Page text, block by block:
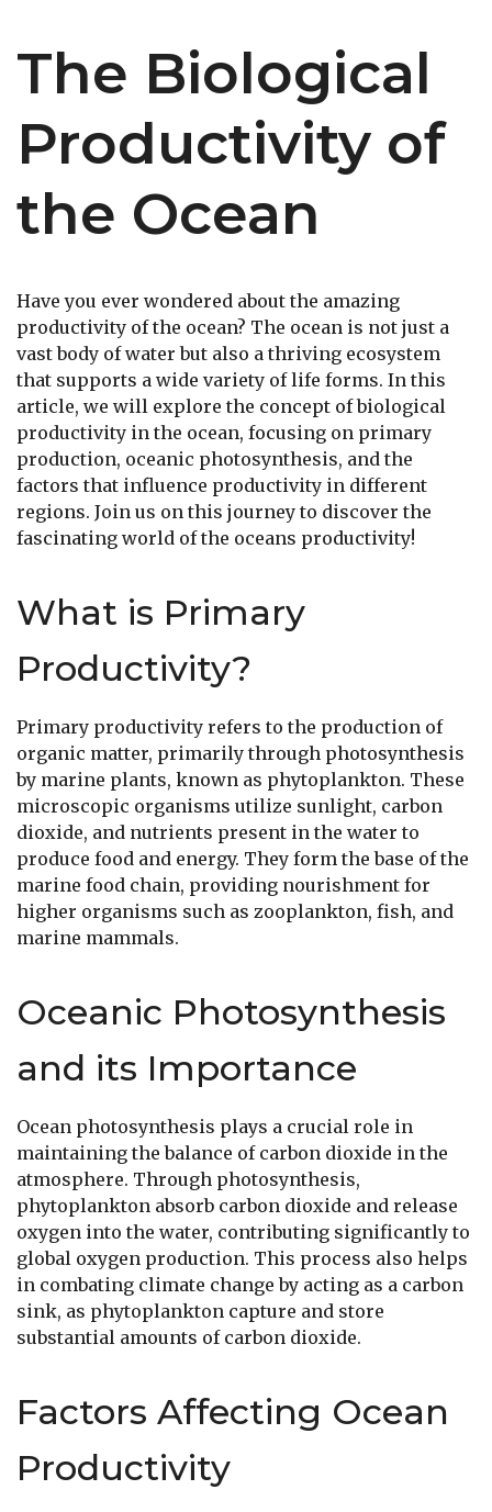
The Biological
Productivity of
the Ocean
Have you ever wondered about the amazing
productivity of the ocean? The ocean is not just a
vast body of water but also a thriving ecosystem
that supports a wide variety of life forms. In this
article, we will explore the concept of biological
productivity in the ocean, focusing on primary
production, oceanic photosynthesis, and the
factors that influence productivity in different
regions. Join us on this journey to discover the
fascinating world of the oceans productivity!
What is Primary
Productivity?
Primary productivity refers to the production of
organic matter, primarily through photosynthesis
by marine plants, known as phytoplankton. These
microscopic organisms utilize sunlight, carbon
dioxide, and nutrients present in the water to
produce food and energy. They form the base of the
marine food chain, providing nourishment for
higher organisms such as zooplankton, fish, and
marine mammals.
Oceanic Photosynthesis
and its Importance
Ocean photosynthesis plays a crucial role in
maintaining the balance of carbon dioxide in the
atmosphere. Through photosynthesis,
phytoplankton absorb carbon dioxide and release
oxygen into the water, contributing significantly to
global oxygen production. This process also helps
in combating climate change by acting as a carbon
sink, as phytoplankton capture and store
substantial amounts of carbon dioxide.
Factors Affecting Ocean
Productivity